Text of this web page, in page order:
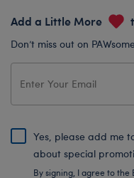
Add a Little More
Don’t miss out on
Yes, please add me
about special
By signing, I agree to